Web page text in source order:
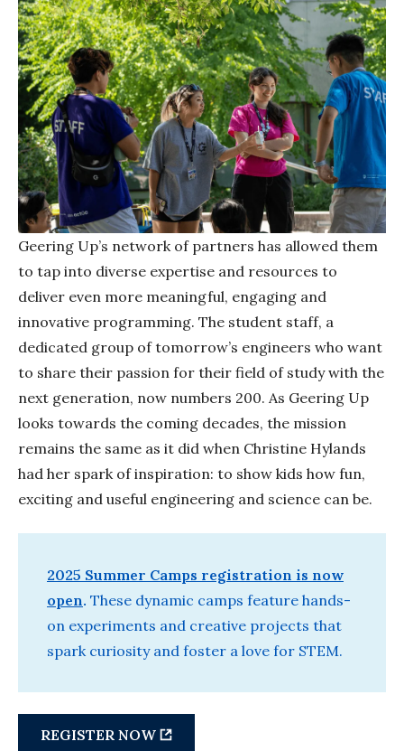
Geering Up’s network of partners has allowed them
to tap into diverse expertise and resources to
deliver even more meaningful, engaging and
innovative programming. The student staff, a
dedicated group of tomorrow’s engineers who want
to share their passion for their field of study with the
next generation, now numbers 200. As Geering Up
looks towards the coming decades, the mission
remains the same as it did when Christine Hylands
had her spark of inspiration: to show kids how fun,
exciting and useful engineering and science can be.
2025 Summer Camps registration is now
open. These dynamic camps feature hands-
on experiments and creative projects that
spark curiosity and foster a love for STEM.
REGISTER NOW